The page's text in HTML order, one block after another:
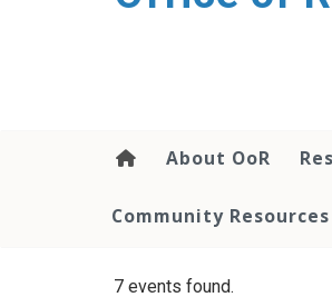
About OoR
Community Resources
7 events found.